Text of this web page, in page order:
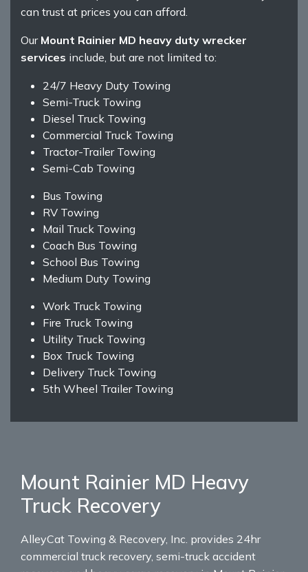
can trust at prices you can afford.
Our Mount Rainier MD heavy duty wrecker
services include, but are not limited to:
24/7 Heavy Duty Towing
Semi-Truck Towing
Diesel Truck Towing
Commercial Truck Towing
Tractor-Trailer Towing
Semi-Cab Towing
Bus Towing
RV Towing
Mail Truck Towing
Coach Bus Towing
School Bus Towing
Medium Duty Towing
Work Truck Towing
Fire Truck Towing
Utility Truck Towing
Box Truck Towing
Delivery Truck Towing
5th Wheel Trailer Towing
Mount Rainier MD Heavy
Truck Recovery
AlleyCat Towing & Recovery, Inc. provides 24hr
commercial truck recovery, semi-truck accident